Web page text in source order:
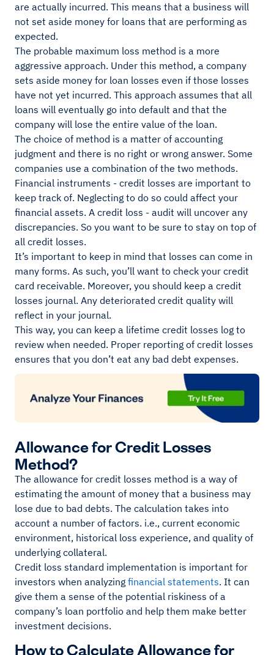
are actually incurred. This means that a business will
not set aside money for loans that are performing as
expected.
The probable maximum loss method is a more
aggressive approach. Under this method, a company
sets aside money for loan losses even if those losses
have not yet incurred. This approach assumes that all
loans will eventually go into default and that the
company will lose the entire value of the loan.
The choice of method is a matter of accounting
judgment and there is no right or wrong answer. Some
companies use a combination of the two methods.
Financial instruments - credit losses are important to
keep track of. Neglecting to do so could affect your
financial assets. A credit loss - audit will uncover any
discrepancies. So you want to be sure to stay on top of
all credit losses.
It’s important to keep in mind that losses can come in
many forms. As such, you’ll want to check your credit
card receivable. Moreover, you should keep a credit
losses journal. Any deteriorated credit quality will
reflect in your journal.
This way, you can keep a lifetime credit losses log to
review when needed. Proper reporting of credit losses
ensures that you don’t eat any bad debt expenses.
Allowance for Credit Losses
Method?
The allowance for credit losses method is a way of
estimating the amount of money that a business may
lose due to bad debts. The calculation takes into
account a number of factors. i.e., current economic
environment, historical loss experience, and quality of
underlying collateral.
Credit loss standard implementation is important for
investors when analyzing financial statements. It can
give them a sense of the potential riskiness of a
company’s loan portfolio and help them make better
investment decisions.
How to Calculate Allowance for